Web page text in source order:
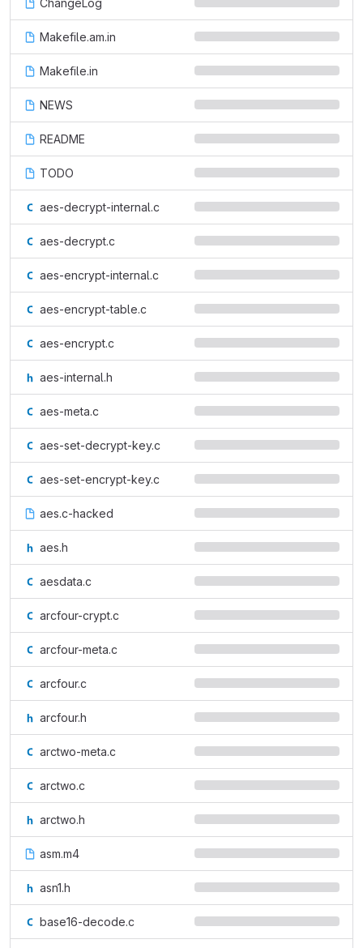
ChangeLog
Makefile.am.in
Makefile.in
NEWS
README
TODO
aes-decrypt-internal.c
aes-decrypt.c
aes-encrypt-internal.c
aes-encrypt-table.c
aes-encrypt.c
aes-internal.h
aes-meta.c
aes-set-decrypt-key.c
aes-set-encrypt-key.c
aes.c-hacked
aes.h
aesdata.c
arcfour-crypt.c
arcfour-meta.c
arcfour.c
arcfour.h
arctwo-meta.c
arctwo.c
arctwo.h
asm.m4
asn1.h
base16-decode.c